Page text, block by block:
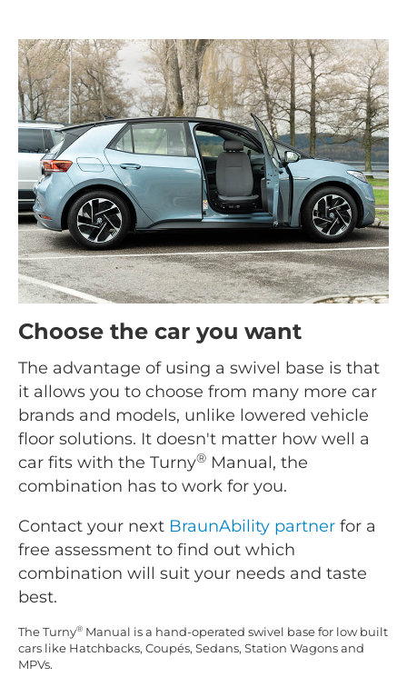
Choose the car you want
The advantage of using a swivel base is that
it allows you to choose from many more car
brands and models, unlike lowered vehicle
floor solutions. It doesn't matter how well a
car fits with the Turny® Manual, the
combination has to work for you.
Contact your next BraunAbility partner for a
free assessment to find out which
combination will suit your needs and taste
best.
The Turny® Manual is a hand-operated swivel base for low built
cars like Hatchbacks, Coupés, Sedans, Station Wagons and
MPVs.